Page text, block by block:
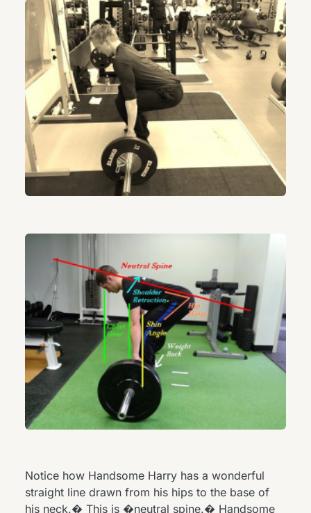
Notice how Handsome Harry has a wonderful
straight line drawn from his hips to the base of
his neck.� This is �neutral spine.� Handsome